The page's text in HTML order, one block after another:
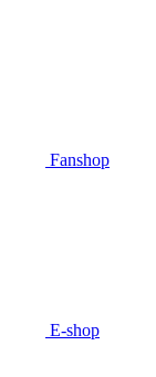
Fanshop
E-shop